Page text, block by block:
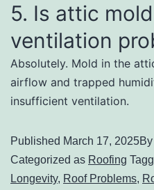
5. Is attic
ventilation
Absolutely. Mold in the
airflow and trapped
insufficient ventilation.
Published March 17, 2025By
Categorized as Roofing
Longevity, Roof Problems,